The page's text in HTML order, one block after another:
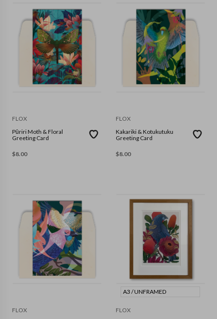
FLOX
Pūriri Moth & Floral
Greeting Card
$8.00
FLOX
Kakariki & Kotukutuku
Greeting Card
$8.00
FLOX
A3 / UNFRAMED
FLOX